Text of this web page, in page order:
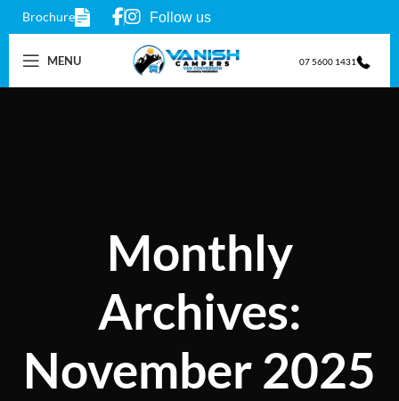
Brochure Follow us
MENU 07 5600 1431
Monthly
Archives:
November 2025